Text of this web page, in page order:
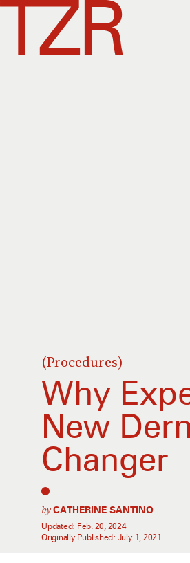
(Procedures)
Why
New
Changer
byCATHERINE SANTINO
Updated: Feb. 20, 2024
Originally Published: July 1, 2021